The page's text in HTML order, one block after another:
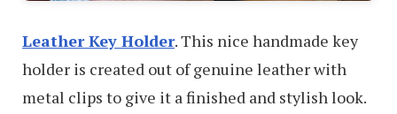
Leather Key Holder. This nice handmade key
holder is created out of genuine leather with
metal clips to give it a finished and stylish look.